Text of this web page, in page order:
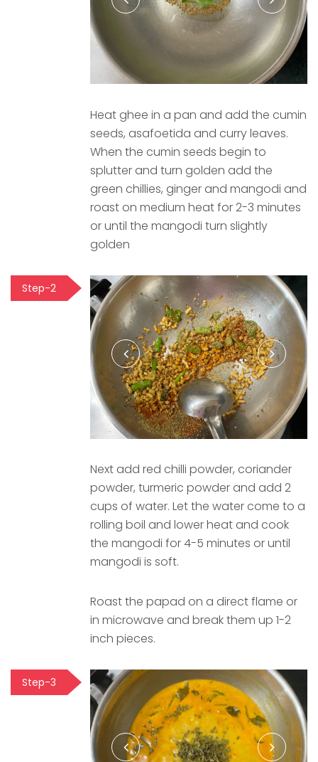
Heat ghee in a pan and add the cumin
seeds, asafoetida and curry leaves.
When the cumin seeds begin to
splutter and turn golden add the
green chillies, ginger and mangodi and
roast on medium heat for 2-3 minutes
or until the mangodi turn slightly
golden
Step-2
Next add red chilli powder, coriander
powder, turmeric powder and add 2
cups of water. Let the water come to a
rolling boil and lower heat and cook
the mangodi for 4-5 minutes or until
mangodi is soft.
Roast the papad on a direct flame or
in microwave and break them up 1-2
inch pieces.
Step-3